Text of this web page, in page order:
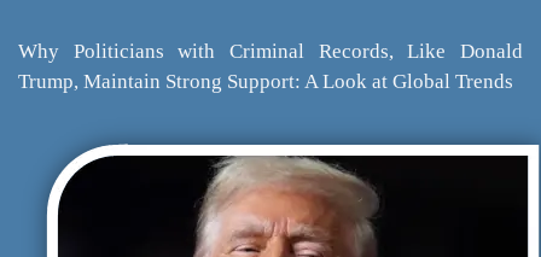
Why Politicians with Criminal Records, Like Donald
Trump, Maintain Strong Support: A Look at Global Trends